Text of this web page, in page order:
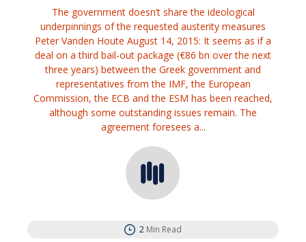
The government doesn’t share the ideological
underpinnings of the requested austerity measures
Peter Vanden Houte August 14, 2015: It seems as if a
deal on a third bail-out package (€86 bn over the next
three years) between the Greek government and
representatives from the IMF, the European
Commission, the ECB and the ESM has been reached,
although some outstanding issues remain. The
agreement foresees a...
2 Min Read